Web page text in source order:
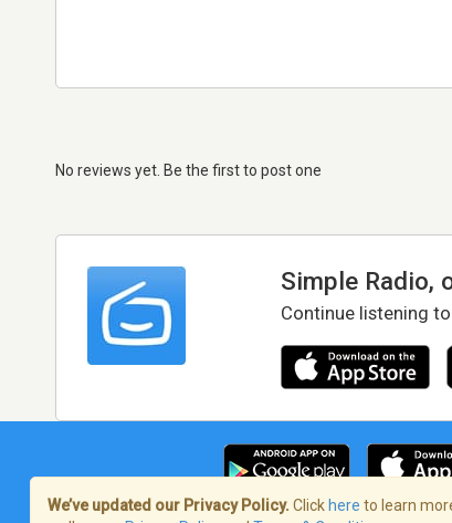
No reviews yet. Be the first to post one
Simple Radio,
Continue listening
We’ve updated our Privacy Policy. Click here to learn